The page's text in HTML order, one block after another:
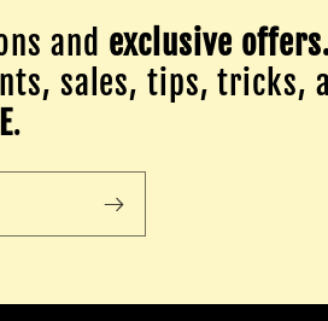
and exclusive
sales, tips, tricks,
.